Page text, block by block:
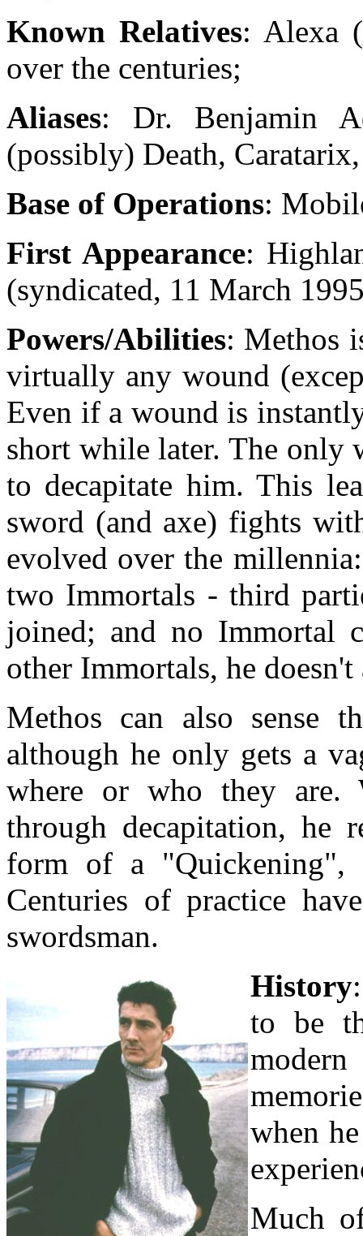
Known Relatives: Alexa
over the centuries;
Aliases: Dr. Benjamin
(possibly) Death,
Base of Operations:
First Appearance:
(syndicated, 11 March
Powers/Abilities: Methos
virtually any wound
Even if a wound is
short while later. The only
to decapitate him. This
sword (and axe) fights
evolved over the
two Immortals - third
joined; and no Immortal
other Immortals, he doesn't
Methos can also sense
although he only gets a
where or who they are.
through decapitation, he
form of a
Centuries of practice
swordsman.
History
to be
when
Much